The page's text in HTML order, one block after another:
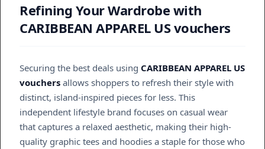
Refining Your Wardrobe with
CARIBBEAN APPAREL US vouchers
Securing the best deals using CARIBBEAN APPAREL US
vouchers allows shoppers to refresh their style with
distinct, island-inspired pieces for less. This
independent lifestyle brand focuses on casual wear
that captures a relaxed aesthetic, making their high-
quality graphic tees and hoodies a staple for those who